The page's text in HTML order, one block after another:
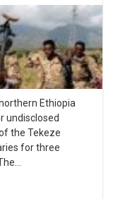
Ethiopia
undisclosed
the Tekeze
for three